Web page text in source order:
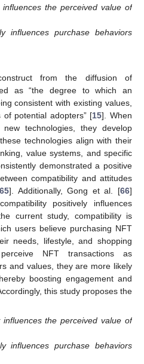
influences the perceived value of
influences purchase behaviors
from the diffusion of
as “the degree to which an
consistent with existing values,
potential adopters” [15]. When
technologies, they develop
technologies align with their
value systems, and specific
demonstrated a positive
compatibility and attitudes
65]. Additionally, Gong et al. [66]
positively influences
current study, compatibility is
users believe purchasing NFT
needs, lifestyle, and shopping
NFT transactions as
and values, they are more likely
boosting engagement and
this study proposes the
influences the perceived value of
influences purchase behaviors